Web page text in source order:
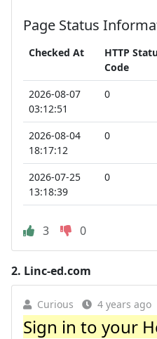
Page Status
Checked At
HTTP
Code
2026-08-07
03:12:51
0
2026-08-04
18:17:12
0
2026-07-25
13:18:39
0
3 0
2. Linc-ed.com
Curious 4 years ago
Sign in to your